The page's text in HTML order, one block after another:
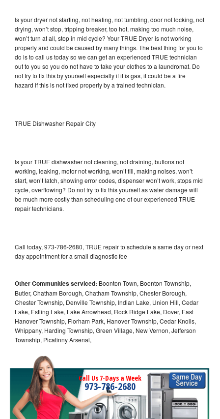
Is your dryer not starting, not heating, not tumbling, door not locking, not
drying, won’t stop, tripping breaker, too hot, making too much noise,
won’t turn at all, stop in mid cycle? Your TRUE Dryer is not working
properly and could be caused by many things. The best thing for you to
do is to call us today so we can get an experienced TRUE technician
out to you so you do not have to take your clothes to a laundromat. Do
not try to fix this by yourself especially if it is gas, it could be a fire
hazard if this is not fixed properly by a trained technician.
TRUE Dishwasher Repair City
Is your TRUE dishwasher not cleaning, not draining, buttons not
working, leaking, motor not working, won’t fill, making noises, won’t
start, won’t latch, showing error codes, dispenser won’t work, stops mid
cycle, overflowing? Do not try to fix this yourself as water damage will
be much more costly than scheduling one of our experienced TRUE
repair technicians.
Call today, 973-786-2680, TRUE repair to schedule a same day or next
day appointment for a small diagnostic fee
Other Communities serviced: Boonton Town, Boonton Township,
Butler, Chatham Borough, Chatham Township, Chester Borough,
Chester Township, Denville Township, Indian Lake, Union Hill, Cedar
Lake, Estling Lake, Lake Arrowhead, Rock Ridge Lake, Dover, East
Hanover Township, Florham Park, Hanover Township, Cedar Knolls,
Whippany, Harding Township, Green Village, New Vernon, Jefferson
Township, Picatinny Arsenal,
Call Us 7-Days a Week
973-786-2680